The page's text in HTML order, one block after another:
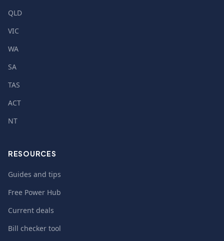
QLD
VIC
WA
SA
TAS
ACT
NT
RESOURCES
Guides and tips
Free Power Hub
Current deals
Bill checker tool